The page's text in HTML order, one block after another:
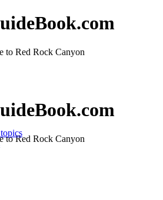
to Red Rock Canyon
to Red Rock Canyon